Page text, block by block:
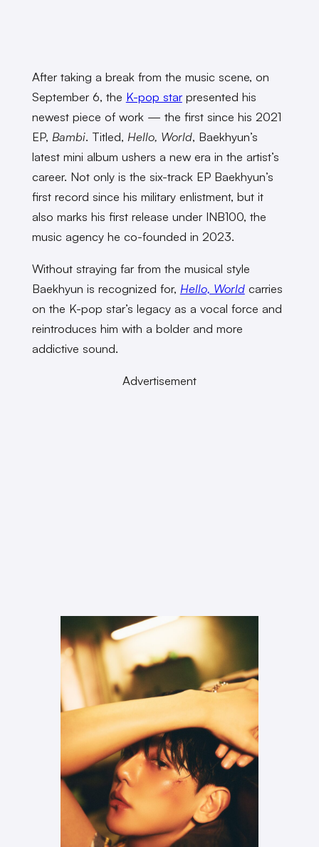
After taking a break from the music scene, on
September 6, the K-pop starpresented his
newest piece of work — the first since his 2021
EP, Bambi. Titled, Hello, World, Baekhyun’s
latest mini album ushers a new era in the artist’s
career. Not only is the six-track EP Baekhyun’s
first record since his military enlistment, but it
also marks his first release under INB100, the
music agency he co-founded in 2023.
Without straying far from the musical style
Baekhyun is recognized for, Hello, Worldcarries
on the K-pop star’s legacy as a vocal force and
reintroduces him with a bolder and more
addictive sound.
Advertisement